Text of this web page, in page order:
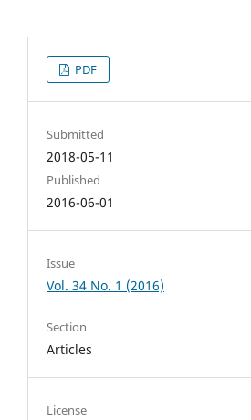
PDF
Submitted
2018-05-11
Published
2016-06-01
Issue
Vol. 34 No. 1 (2016)
Section
Articles
License